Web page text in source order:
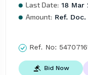
Last Date: 18 Mar
Amount: Ref. Doc.
Ref. No:
Bid Now